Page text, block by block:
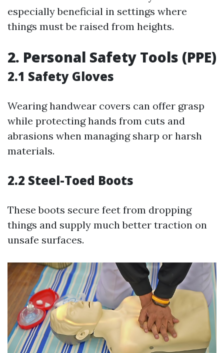
especially beneficial in settings where
things must be raised from heights.
2. Personal Safety Tools (PPE)
2.1 Safety Gloves
Wearing handwear covers can offer grasp
while protecting hands from cuts and
abrasions when managing sharp or harsh
materials.
2.2 Steel-Toed Boots
These boots secure feet from dropping
things and supply much better traction on
unsafe surfaces.